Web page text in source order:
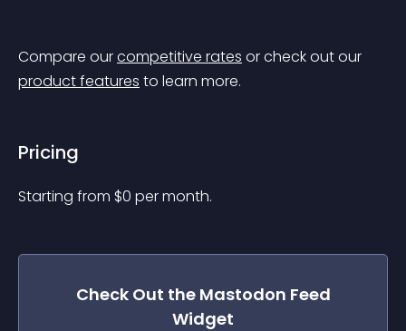
Compare our competitive rates or check out our
product features to learn more.
Pricing
Starting from $0 per month.
Check Out the Mastodon Feed
Widget